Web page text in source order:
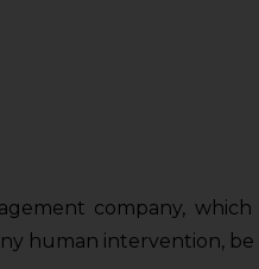
company,
human intervention,